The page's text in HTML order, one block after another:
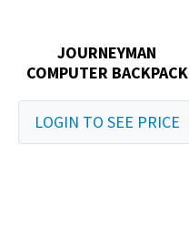
JOURNEYMAN
COMPUTER BACKPACK
LOGIN TO SEE PRICE